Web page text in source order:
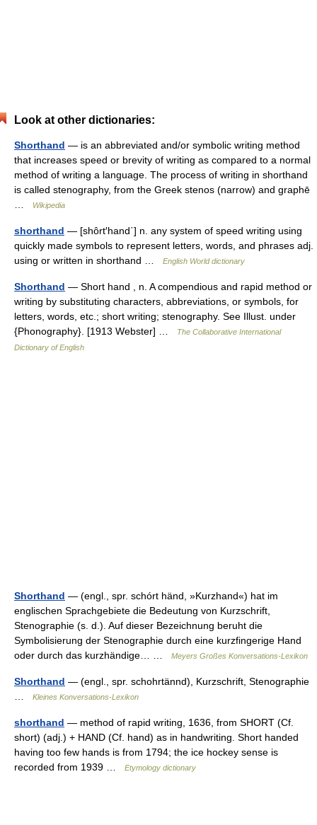
Look at other dictionaries:
Shorthand — is an abbreviated and/or symbolic writing method
that increases speed or brevity of writing as compared to a normal
method of writing a language. The process of writing in shorthand
is called stenography, from the Greek stenos (narrow) and graphē
Wikipedia
shorthand — [shôrt′hand΄] n. any system of speed writing using
quickly made symbols to represent letters, words, and phrases adj.
using or written in shorthand …
English World dictionary
Shorthand — Short hand , n. A compendious and rapid method or
writing by substituting characters, abbreviations, or symbols, for
letters, words, etc.; short writing; stenography. See Illust. under
{Phonography}. [1913 Webster] …
The Collaborative International
Dictionary of English
Shorthand — (engl., spr. schórt händ, »Kurzhand«) hat im
englischen Sprachgebiete die Bedeutung von Kurzschrift,
Stenographie (s. d.). Auf dieser Bezeichnung beruht die
Symbolisierung der Stenographie durch eine kurzfingerige Hand
oder durch das kurzhändige… …
Meyers Großes Konversations-Lexikon
Shorthand — (engl., spr. schohrtännd), Kurzschrift, Stenographie
Kleines Konversations-Lexikon
shorthand — method of rapid writing, 1636, from SHORT (Cf.
short) (adj.) + HAND (Cf. hand) as in handwriting. Short handed
having too few hands is from 1794; the ice hockey sense is
recorded from 1939 …
Etymology dictionary